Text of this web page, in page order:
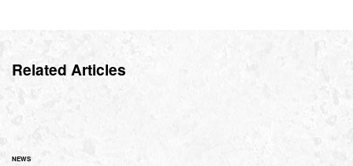
Related Articles
NEWS